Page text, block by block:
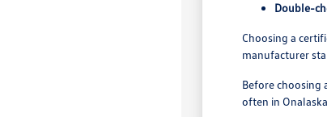
Double-
Choosing a
manufacturer
Before choosing
often in